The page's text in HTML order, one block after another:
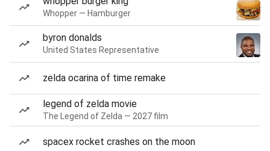
Whopper — Hamburger
byron donalds
United States Representative
zelda ocarina of time remake
legend of zelda movie
The Legend of Zelda — 2027 film
spacex rocket crashes on the moon